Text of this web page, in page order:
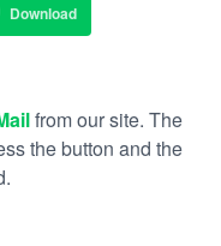
Download
from our site. The
the button and the